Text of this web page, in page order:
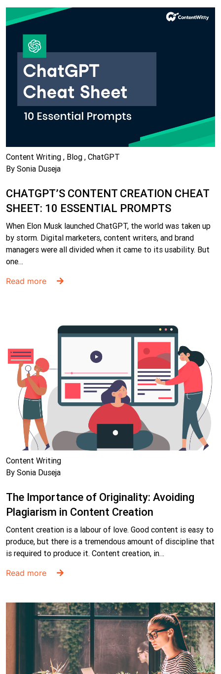
Content Writing , Blog , ChatGPT
By Sonia Duseja
CHATGPT’S CONTENT CREATION CHEAT
SHEET: 10 ESSENTIAL PROMPTS
When Elon Musk launched ChatGPT, the world was taken up
by storm. Digital marketers, content writers, and brand
managers were all divided when it came to its usability. But
one…
Read more
Content Writing
By Sonia Duseja
The Importance of Originality: Avoiding
Plagiarism in Content Creation
Content creation is a labour of love. Good content is easy to
produce, but there is a tremendous amount of discipline that
is required to produce it. Content creation, in…
Read more